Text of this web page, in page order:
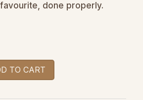
done properly.
TO CART